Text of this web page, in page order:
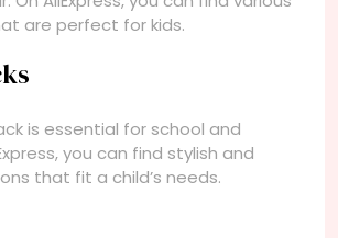
are perfect for kids.
is essential for school and
you can find stylish and
that fit a child’s needs.